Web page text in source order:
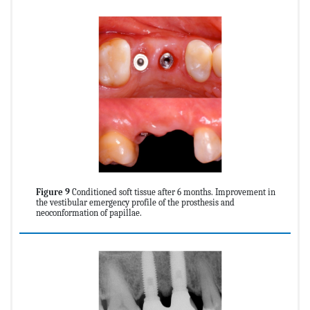
Figure 9 Conditioned soft tissue after 6 months. Improvement in
the vestibular emergency profile of the prosthesis and
neoconformation of papillae.